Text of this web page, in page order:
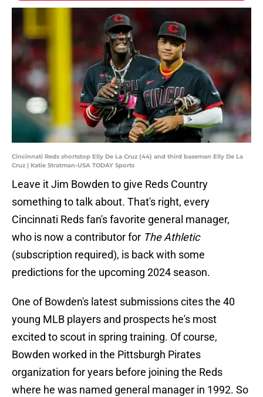
Cincinnati Reds shortstop Elly De La Cruz (44) and third baseman Elly De La
Cruz | Katie Stratman-USA TODAY Sports
Leave it Jim Bowden to give Reds Country
something to talk about. That's right, every
Cincinnati Reds fan's favorite general manager,
who is now a contributor for The Athletic
(subscription required), is back with some
predictions for the upcoming 2024 season.
One of Bowden's latest submissions cites the 40
young MLB players and prospects he's most
excited to scout in spring training. Of course,
Bowden worked in the Pittsburgh Pirates
organization for years before joining the Reds
where he was named general manager in 1992. So